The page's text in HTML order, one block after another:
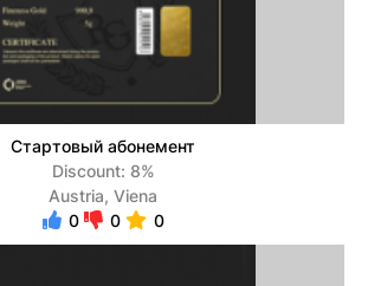
Стартовый абонемент
Discount: 8%
Austria, Viena
0
0 0